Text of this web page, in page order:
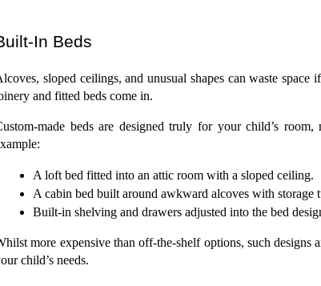
In Beds
sloped ceilings, and unusual shapes can waste
and fitted beds come in.
made beds are designed truly for your child’s
A loft bed fitted into an attic room with a sloped ceiling.
A cabin bed built around awkward alcoves with storage
Built-in shelving and drawers adjusted into the bed
more expensive than off-the-shelf options, such designs
child’s needs.